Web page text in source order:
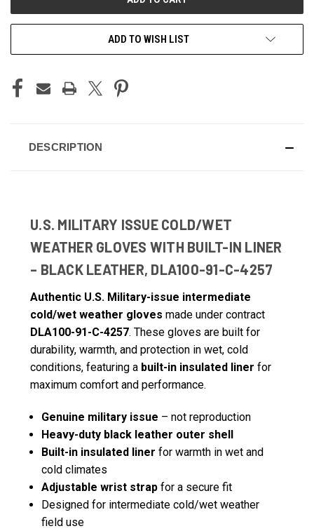
ADD TO WISH LIST
DESCRIPTION
U.S. MILITARY ISSUE COLD/WET
WEATHER GLOVES WITH BUILT-IN LINER
– BLACK LEATHER, DLA100-91-C-4257
Authentic U.S. Military-issue intermediate
cold/wet weather gloves made under contract
DLA100-91-C-4257. These gloves are built for
durability, warmth, and protection in wet, cold
conditions, featuring a built-in insulated liner for
maximum comfort and performance.
Genuine military issue – not reproduction
Heavy-duty black leather outer shell
Built-in insulated liner for warmth in wet and
cold climates
Adjustable wrist strap for a secure fit
Designed for intermediate cold/wet weather
field use